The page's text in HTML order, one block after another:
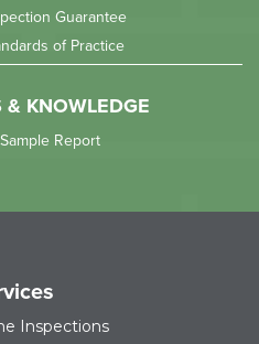
Guarantee
of Practice
KNOWLEDGE
Report
Inspections